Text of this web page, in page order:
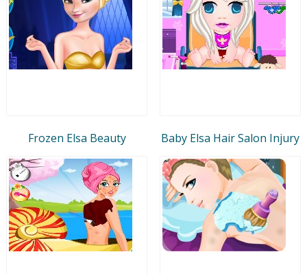
Frozen Elsa Beauty Baby Elsa Hair Salon Injury